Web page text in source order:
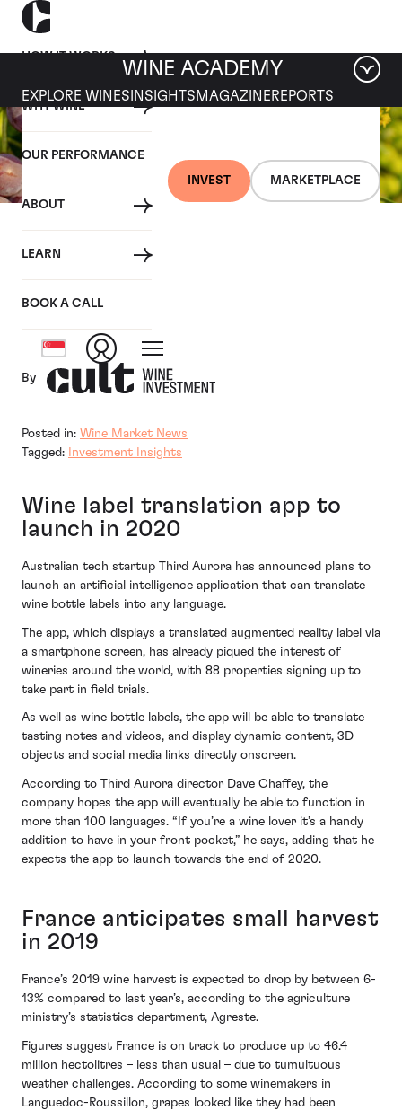
HOW IT WORKS
WHY WINE
OUR PERFORMANCE
ABOUT
LEARN
BOOK A CALL
INVEST MARKETPLACE
WINE ACADEMY
EXPLORE WINES INSIGHTS MAGAZINEREPORTS
26 JULY 2019
Fine wine news roundup:
20-26 July
By
Posted in: Wine Market News
Tagged:
Investment Insights
Wine label translation app to
launch in 2020
Australian tech startup Third Aurora has announced plans to
launch an artificial intelligence application that can translate
wine bottle labels into any language.
The app, which displays a translated augmented reality label via
a smartphone screen, has already piqued the interest of
wineries around the world, with 88 properties signing up to
take part in field trials.
As well as wine bottle labels, the app will be able to translate
tasting notes and videos, and display dynamic content, 3D
objects and social media links directly onscreen.
According to Third Aurora director Dave Chaffey, the
company hopes the app will eventually be able to function in
more than 100 languages. “If you’re a wine lover it’s a handy
addition to have in your front pocket,” he says, adding that he
expects the app to launch towards the end of 2020.
France anticipates small harvest
in 2019
France’s 2019 wine harvest is expected to drop by between 6-
13% compared to last year’s, according to the agriculture
ministry’s statistics department, Agreste.
Figures suggest France is on track to produce up to 46.4
million hectolitres – less than usual – due to tumultuous
weather challenges. According to some winemakers in
Languedoc-Roussillon, grapes looked like they had been